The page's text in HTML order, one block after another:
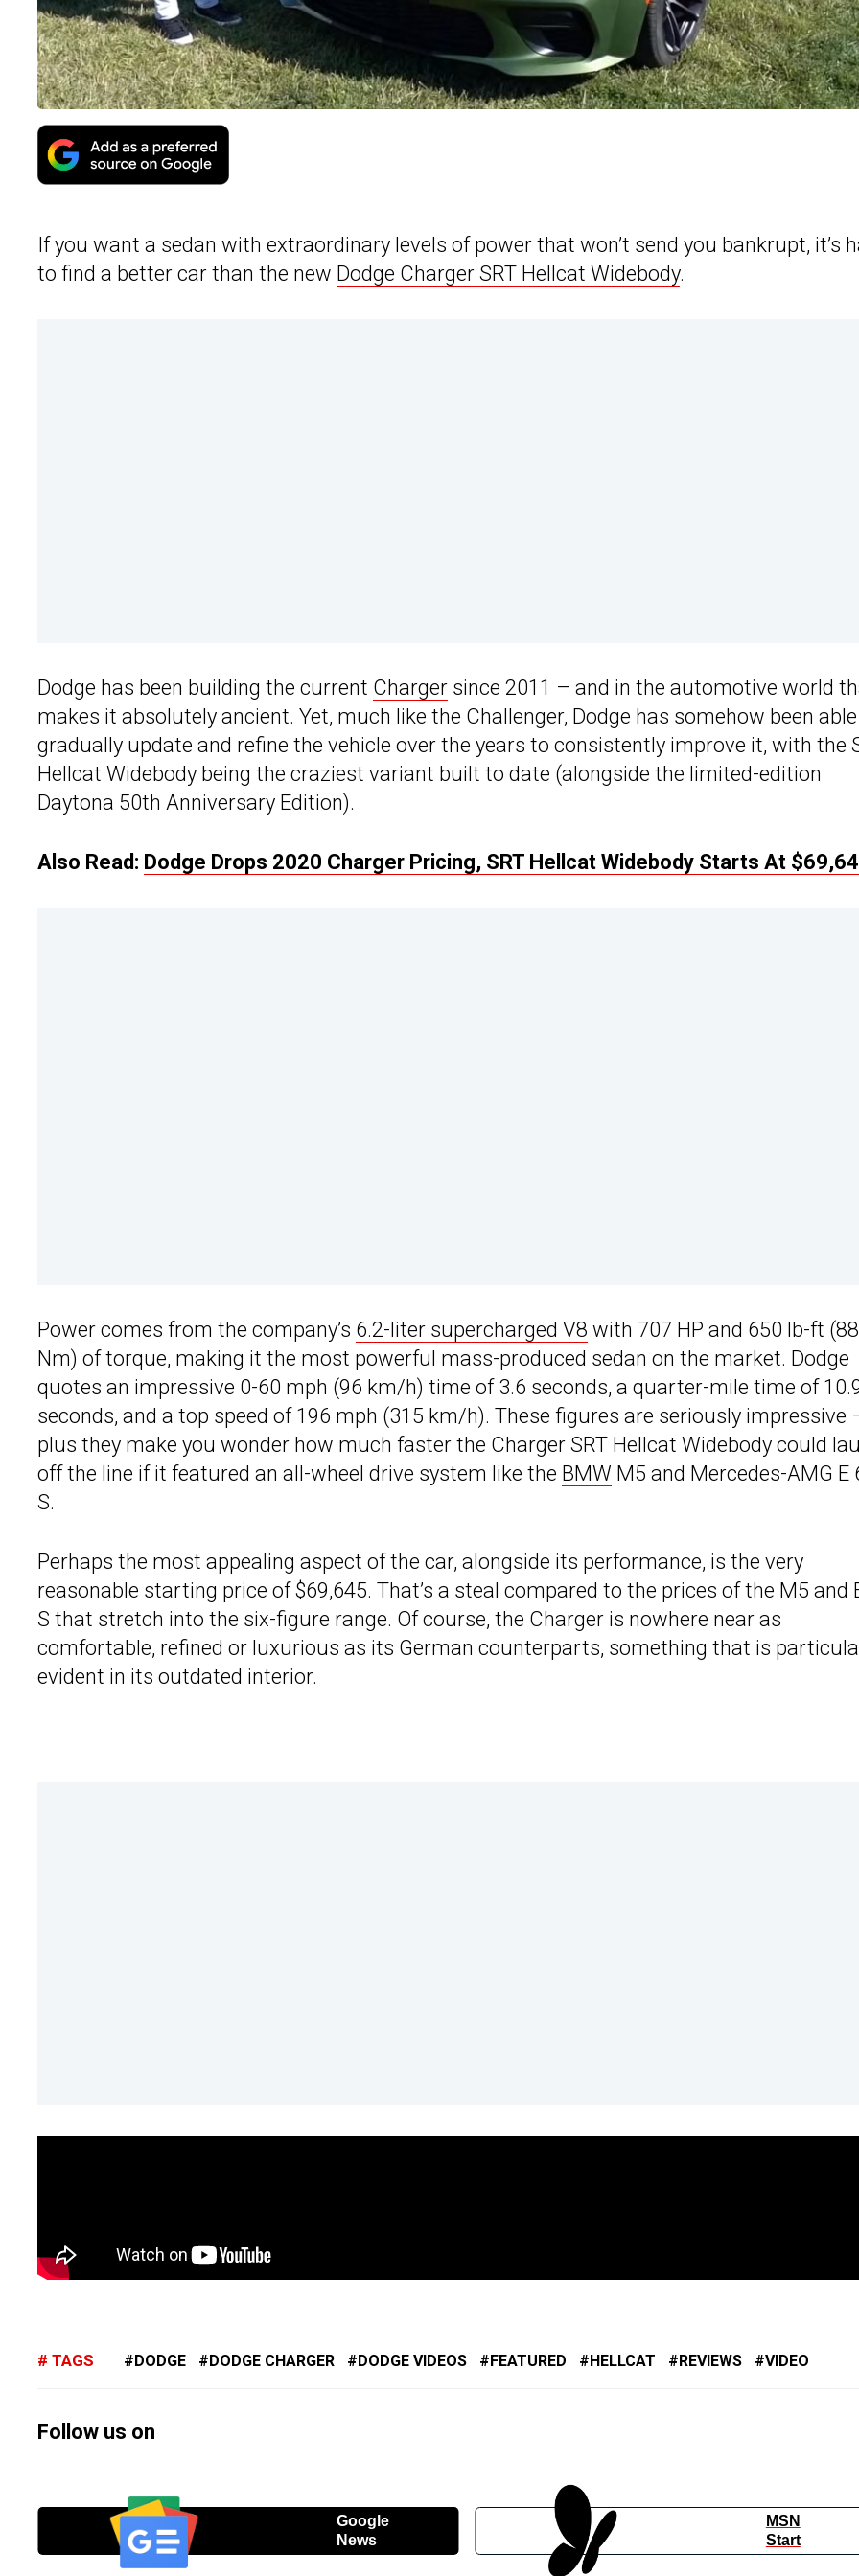
If you want a sedan with extraordinary levels of power that won’t send you bankrupt, it’s
to find a better car than the new Dodge Charger SRT Hellcat Widebody.
Dodge has been building the current Charger since 2011 – and in the automotive world
makes it absolutely ancient. Yet, much like the Challenger, Dodge has somehow been
gradually update and refine the vehicle over the years to consistently improve it, with the
Hellcat Widebody being the craziest variant built to date (alongside the limited-edition
Daytona 50th Anniversary Edition).
Also Read: Dodge Drops 2020 Charger Pricing, SRT Hellcat Widebody Starts At
Power comes from the company’s 6.2-liter supercharged V8 with 707 HP and 650 lb-ft
Nm) of torque, making it the most powerful mass-produced sedan on the market. Dodge
quotes an impressive 0-60 mph (96 km/h) time of 3.6 seconds, a quarter-mile time of
seconds, and a top speed of 196 mph (315 km/h). These figures are seriously impressive
plus they make you wonder how much faster the Charger SRT Hellcat Widebody could
off the line if it featured an all-wheel drive system like the BMW M5 and Mercedes-AMG E
S.
Perhaps the most appealing aspect of the car, alongside its performance, is the very
reasonable starting price of $69,645. That’s a steal compared to the prices of the M5 and
S that stretch into the six-figure range. Of course, the Charger is nowhere near as
comfortable, refined or luxurious as its German counterparts, something that is
evident in its outdated interior.
TAGS DODGE DODGE CHARGER DODGE VIDEOS FEATURED HELLCAT REVIEWS VIDEO
Follow us on
Google
News
MSN
Start